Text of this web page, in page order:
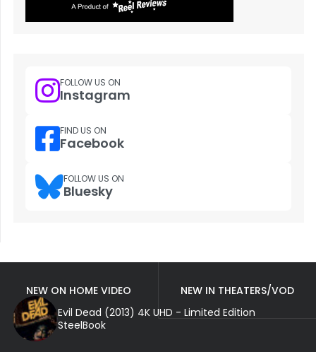
FOLLOW US ON
Instagram
FIND US ON
Facebook
FOLLOW US ON
Bluesky
NEW ON HOME VIDEO
NEW IN THEATERS/VOD
Evil Dead (2013) 4K UHD - Limited Edition
SteelBook